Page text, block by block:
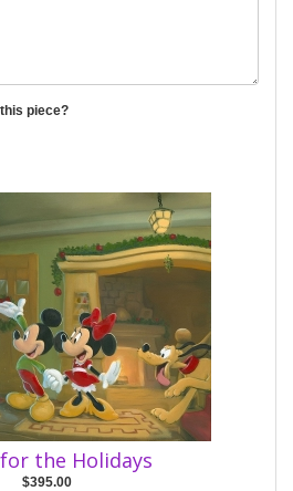
piece?
the Holidays
$395.00